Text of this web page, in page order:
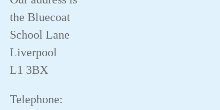
the Bluecoat
School Lane
Liverpool
L1 3BX
Telephone: